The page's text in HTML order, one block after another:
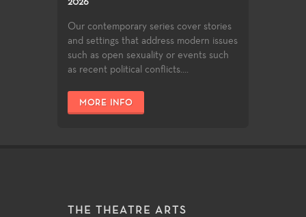
2026
Our contemporary series cover stories
and settings that address modern issues
such as open sexuality or events such
as recent political conflicts....
MORE INFO
THE THEATRE ARTS